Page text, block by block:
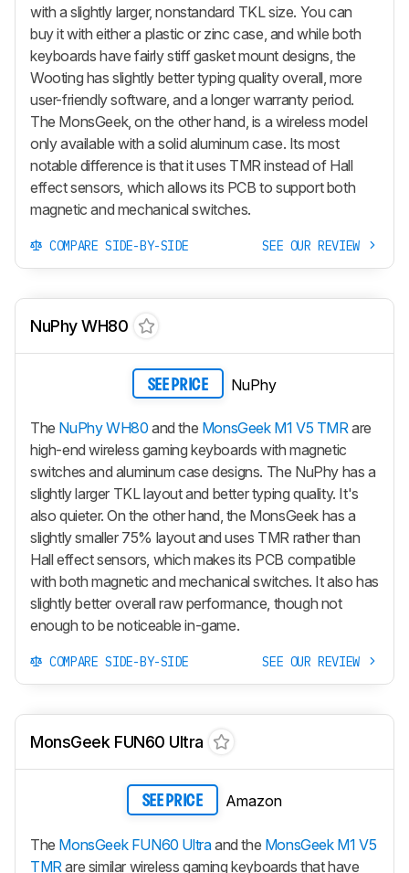
with a slightly larger, nonstandard TKL size. You can
buy it with either a plastic or zinc case, and while both
keyboards have fairly stiff gasket mount designs, the
Wooting has slightly better typing quality overall, more
user-friendly software, and a longer warranty period.
The MonsGeek, on the other hand, is a wireless model
only available with a solid aluminum case. Its most
notable difference is that it uses TMR instead of Hall
effect sensors, which allows its PCB to support both
magnetic and mechanical switches.
COMPARE SIDE-BY-SIDE SEE OUR REVIEW
NuPhy WH80
SEE PRICE NuPhy
The NuPhy WH80 and the MonsGeek M1 V5 TMRare
high-end wireless gaming keyboards with magnetic
switches and aluminum case designs. The NuPhy has a
slightly larger TKL layout and better typing quality. It's
also quieter. On the other hand, the MonsGeek has a
slightly smaller 75% layout and uses TMR rather than
Hall effect sensors, which makes its PCB compatible
with both magnetic and mechanical switches. It also has
slightly better overall raw performance, though not
enough to be noticeable in-game.
COMPARE SIDE-BY-SIDE SEE OUR REVIEW
MonsGeek FUN60 Ultra
SEE PRICE Amazon
The MonsGeek FUN60 Ultraand the MonsGeek M1 V5
TMR are similar wireless gaming keyboards that have